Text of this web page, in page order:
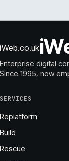
iWeb.co.ukiW
Enterprise digital
Since 1995, now
SERVICES
Replatform
Build
Rescue